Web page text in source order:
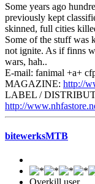
Some years ago
previously kept
skinned, full cities
Some of the stuff was
not ignite. As if finns
wars, hah..
E-mail: fanimal +a+
MAGAZINE: http://
LABEL /
http://
bitewerksMTB